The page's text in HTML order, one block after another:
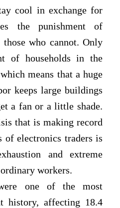
cool in exchange for
the punishment of
who cannot. Only
of households in the
means that a huge
keeps large buildings
a fan or a little shade.
that is making record
of electronics traders is
and extreme
workers.
one of the most
history, affecting 18.4